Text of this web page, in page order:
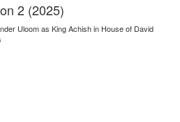
2 (2025)
Uloom as King Achish in House of David